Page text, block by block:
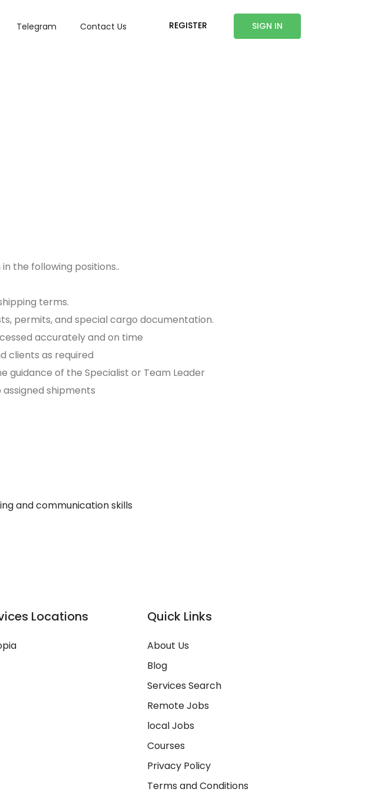
Telegram Contact Us REGISTER SIGN IN
the following positions..
terms.
permits, and special cargo documentation.
accurately and on time
clients as required
guidance of the Specialist or Team Leader
shipments
and communication skills
Locations Quick Links
About Us
Blog
Services Search
Remote Jobs
local Jobs
Courses
Privacy Policy
Terms and Conditions